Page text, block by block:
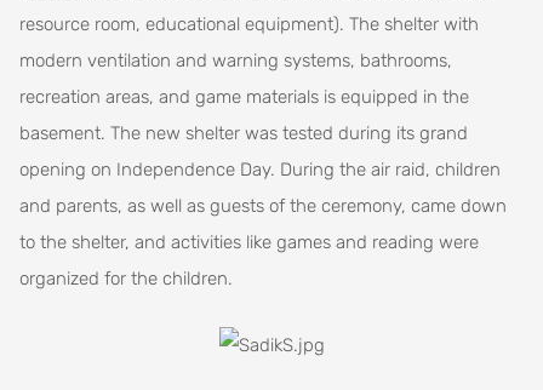
resource room, educational equipment). The shelter with
modern ventilation and warning systems, bathrooms,
recreation areas, and game materials is equipped in the
basement. The new shelter was tested during its grand
opening on Independence Day. During the air raid, children
and parents, as well as guests of the ceremony, came down
to the shelter, and activities like games and reading were
organized for the children.